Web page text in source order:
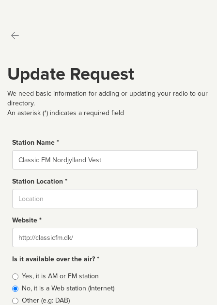
Update Request
We need basic information for adding or updating your radio to our
directory.
An asterisk (*) indicates a required field
Station Name *
Name
Station Location *
Website *
Website
Is it available over the air? *
Broadcast
type
Yes, it is AM or FM station
No, it is a Web station (Internet)
Other (e.g: DAB)